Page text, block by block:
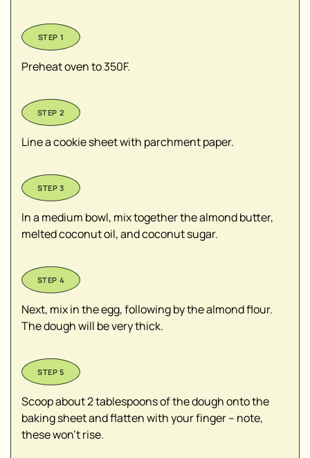
Preheat oven to 350F.
Line a cookie sheet with parchment paper.
In a medium bowl, mix together the almond butter,
melted coconut oil, and coconut sugar.
Next, mix in the egg, following by the almond flour.
The dough will be very thick.
Scoop about 2 tablespoons of the dough onto the
baking sheet and flatten with your finger – note,
these won’t rise.